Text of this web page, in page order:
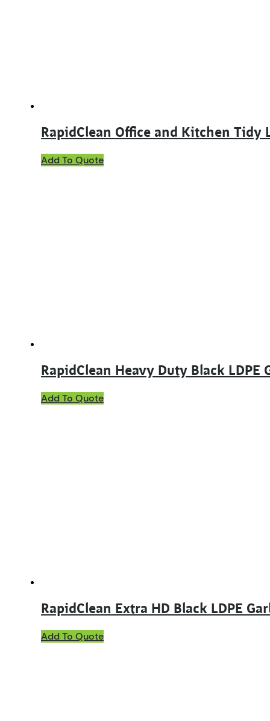
RapidClean Office and Kitchen Tidy
Add To Quote
RapidClean Heavy Duty Black LDPE
Add To Quote
RapidClean Extra HD Black LDPE
Add To Quote